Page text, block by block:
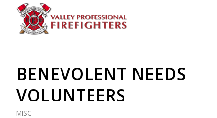
BENEVOLENT NEEDS
VOLUNTEERS
MISC